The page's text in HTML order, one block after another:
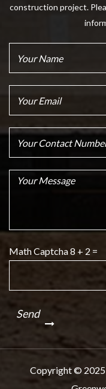
construction project.
Math Captcha8 + 2 =
Copyright © 2025